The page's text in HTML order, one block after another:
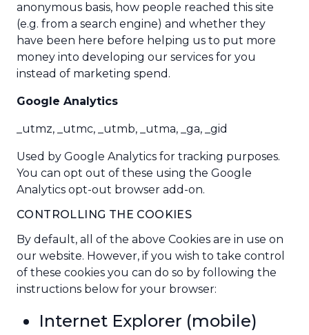
anonymous basis, how people reached this site
(e.g. from a search engine) and whether they
have been here before helping us to put more
money into developing our services for you
instead of marketing spend.
Google Analytics
_utmz, _utmc, _utmb, _utma, _ga, _gid
Used by Google Analytics for tracking purposes.
You can opt out of these using the Google
Analytics opt-out browser add-on.
CONTROLLING THE COOKIES
By default, all of the above Cookies are in use on
our website. However, if you wish to take control
of these cookies you can do so by following the
instructions below for your browser:
Internet Explorer (mobile)